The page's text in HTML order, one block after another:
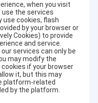
when you visit
the services
use cookies, flash
by your browser or
Cookies) to provide
and service.
services can only be
may modify the
if your browser
it, but this may
platform-related
by the platform.